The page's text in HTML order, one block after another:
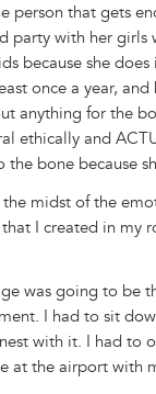
person that gets
party with her
because she
once a year,
anything for the
ethically and
bone because
midst of the
I created in
was going to be
I had to sit
with it. I had to
at the airport with